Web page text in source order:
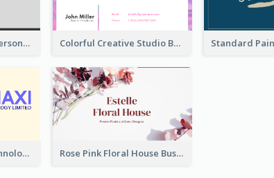
Classic Dark Starry Personal Business Card Designs Colorful Creative Studio Business Card Layout
Complementary Technology Business Card Design Rose Pink Floral House Business Card